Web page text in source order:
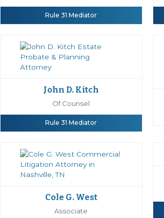
Rule 31 Mediator
John D. Kitch
Of Counsel
Rule 31 Mediator
Cole G. West
Associate